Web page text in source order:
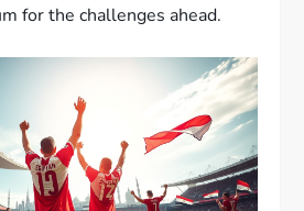
for the challenges ahead.